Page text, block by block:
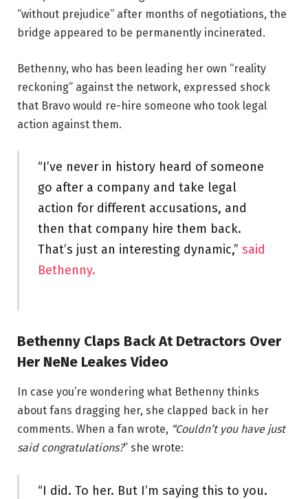
“without prejudice” after months of negotiations, the
bridge appeared to be permanently incinerated.
Bethenny, who has been leading her own “reality
reckoning” against the network, expressed shock
that Bravo would re-hire someone who took legal
action against them.
“I’ve never in history heard of someone
go after a company and take legal
action for different accusations, and
then that company hire them back.
That’s just an interesting dynamic,” said
Bethenny.
Bethenny Claps Back At Detractors Over
Her NeNe Leakes Video
In case you’re wondering what Bethenny thinks
about fans dragging her, she clapped back in her
comments. When a fan wrote, “Couldn’t you have just
said congratulations?” she wrote:
“I did. To her. But I’m saying this to you.